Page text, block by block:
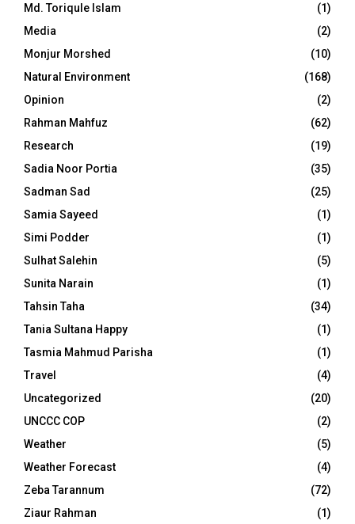
Md. Toriqule Islam
(1)
Media
(2)
Monjur Morshed
(10)
Natural Environment
(168)
Opinion
(2)
Rahman Mahfuz
(62)
Research
(19)
Sadia Noor Portia
(35)
Sadman Sad
(25)
Samia Sayeed
(1)
Simi Podder
(1)
Sulhat Salehin
(5)
Sunita Narain
(1)
Tahsin Taha
(34)
Tania Sultana Happy
(1)
Tasmia Mahmud Parisha
(1)
Travel
(4)
Uncategorized
(20)
UNCCC COP
(2)
Weather
(5)
Weather Forecast
(4)
Zeba Tarannum
(72)
Ziaur Rahman
(1)